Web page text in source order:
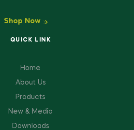
Shop Now
QUICK LINK
Home
About Us
Products
New & Media
Downloads